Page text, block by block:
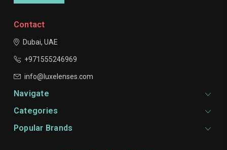
Contact
Dubai, UAE
+971555246969
info@luxelenses.com
Navigate
Categories
Popular Brands